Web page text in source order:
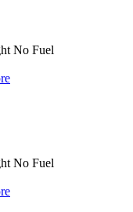
No Fuel
No Fuel